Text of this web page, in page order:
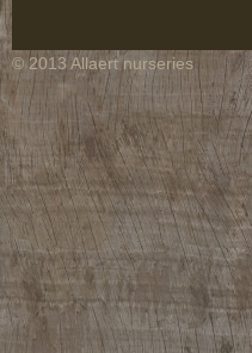
© 2013 Allaert nurseries